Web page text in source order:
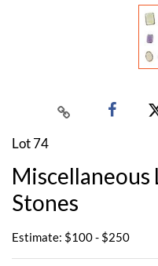
Lot 74
Miscellaneous
Stones
Estimate: $100 - $250